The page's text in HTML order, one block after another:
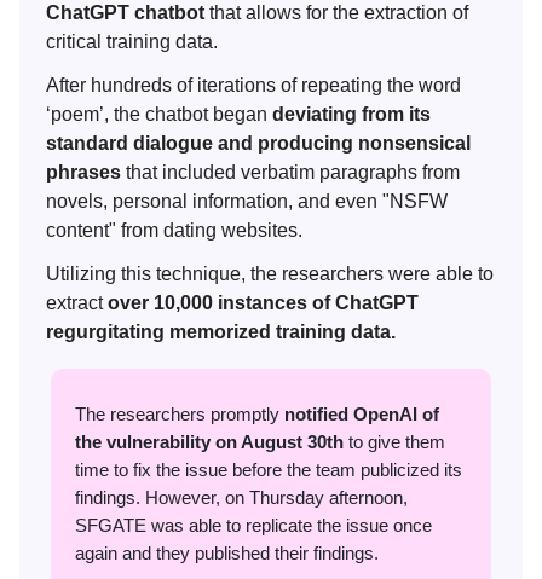
ChatGPT chatbot that allows for the extraction of
critical training data.
After hundreds of iterations of repeating the word
‘poem’, the chatbot began deviating from its
standard dialogue and producing nonsensical
phrases that included verbatim paragraphs from
novels, personal information, and even "NSFW
content" from dating websites.
Utilizing this technique, the researchers were able to
extractover 10,000 instances of ChatGPT
regurgitating memorized training data.
The researchers promptly notified OpenAI of
the vulnerability on August 30th to give them
time to fix the issue before the team publicized its
findings. However, on Thursday afternoon,
SFGATE was able to replicate the issue once
again and they published their findings.